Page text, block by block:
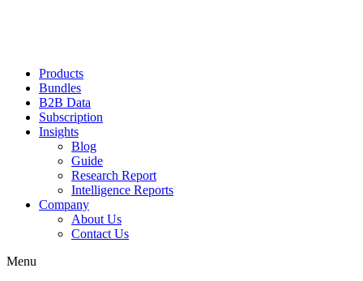
Products
Bundles
B2B Data
Subscription
Insights
Blog
Guide
Research Report
Intelligence Reports
Company
About Us
Contact Us
Menu